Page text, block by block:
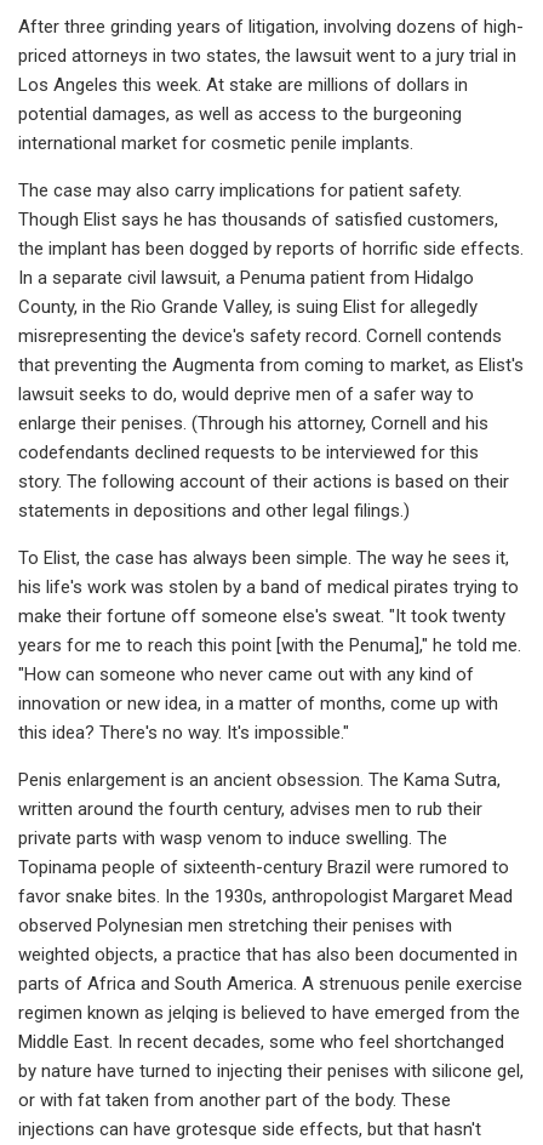
After three grinding years of litigation, involving dozens of high-
priced attorneys in two states, the lawsuit went to a jury trial in
Los Angeles this week. At stake are millions of dollars in
potential damages, as well as access to the burgeoning
international market for cosmetic penile implants.
The case may also carry implications for patient safety.
Though Elist says he has thousands of satisfied customers,
the implant has been dogged by reports of horrific side effects.
In a separate civil lawsuit, a Penuma patient from Hidalgo
County, in the Rio Grande Valley, is suing Elist for allegedly
misrepresenting the device's safety record. Cornell contends
that preventing the Augmenta from coming to market, as Elist's
lawsuit seeks to do, would deprive men of a safer way to
enlarge their penises. (Through his attorney, Cornell and his
codefendants declined requests to be interviewed for this
story. The following account of their actions is based on their
statements in depositions and other legal filings.)
To Elist, the case has always been simple. The way he sees it,
his life's work was stolen by a band of medical pirates trying to
make their fortune off someone else's sweat. "It took twenty
years for me to reach this point [with the Penuma]," he told me.
"How can someone who never came out with any kind of
innovation or new idea, in a matter of months, come up with
this idea? There's no way. It's impossible."
Penis enlargement is an ancient obsession. The Kama Sutra,
written around the fourth century, advises men to rub their
private parts with wasp venom to induce swelling. The
Topinama people of sixteenth-century Brazil were rumored to
favor snake bites. In the 1930s, anthropologist Margaret Mead
observed Polynesian men stretching their penises with
weighted objects, a practice that has also been documented in
parts of Africa and South America. A strenuous penile exercise
regimen known as jelqing is believed to have emerged from the
Middle East. In recent decades, some who feel shortchanged
by nature have turned to injecting their penises with silicone gel,
or with fat taken from another part of the body. These
injections can have grotesque side effects, but that hasn't